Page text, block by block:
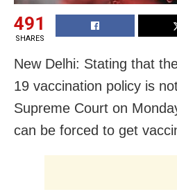
491
SHARES
New Delhi: Stating that
19 vaccination policy is
Supreme Court on
can be forced to get